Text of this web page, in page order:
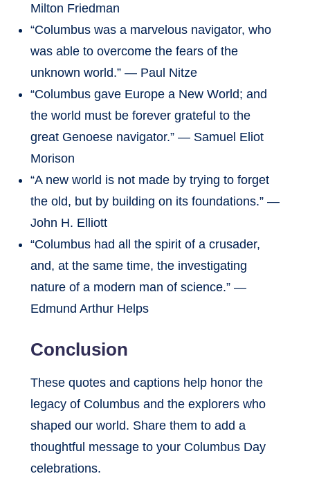
Milton Friedman
“Columbus was a marvelous navigator, who
was able to overcome the fears of the
unknown world.” — Paul Nitze
“Columbus gave Europe a New World; and
the world must be forever grateful to the
great Genoese navigator.” — Samuel Eliot
Morison
“A new world is not made by trying to forget
the old, but by building on its foundations.” —
John H. Elliott
“Columbus had all the spirit of a crusader,
and, at the same time, the investigating
nature of a modern man of science.” —
Edmund Arthur Helps
Conclusion
These quotes and captions help honor the
legacy of Columbus and the explorers who
shaped our world. Share them to add a
thoughtful message to your Columbus Day
celebrations.